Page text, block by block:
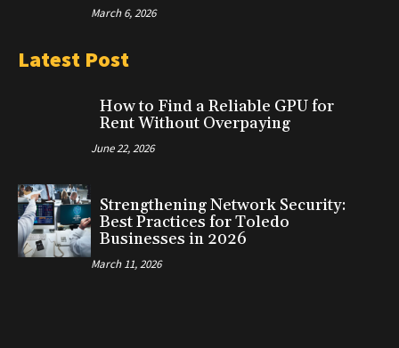
March 6, 2026
Latest Post
How to Find a Reliable GPU for
Rent Without Overpaying
June 22, 2026
Strengthening Network Security:
Best Practices for Toledo
Businesses in 2026
March 11, 2026